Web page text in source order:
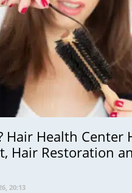
Hair Health Center
Hair Restoration
20:13